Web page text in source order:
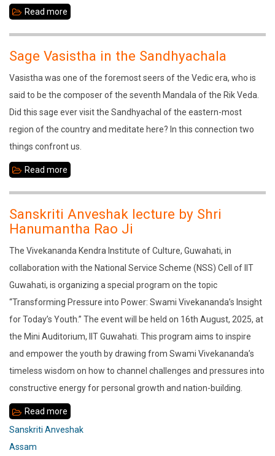
Read more
Continuum
in
Indian
Society
Sage Vasistha in the Sandhyachala
Vasistha was one of the foremost seers of the Vedic era, who is
said to be the composer of the seventh Mandala of the Rik Veda.
Did this sage ever visit the Sandhyachal of the eastern-most
region of the country and meditate here? In this connection two
things confront us.
Read more
in
Sandhyachala
Sanskriti Anveshak lecture by Shri
Hanumantha Rao Ji
The Vivekananda Kendra Institute of Culture, Guwahati, in
collaboration with the National Service Scheme (NSS) Cell of IIT
Guwahati, is organizing a special program on the topic
“Transforming Pressure into Power: Swami Vivekananda’s Insight
for Today’s Youth.” The event will be held on 16th August, 2025, at
the Mini Auditorium, IIT Guwahati. This program aims to inspire
and empower the youth by drawing from Swami Vivekananda’s
timeless wisdom on how to channel challenges and pressures into
constructive energy for personal growth and nation-building.
Read more
Sanskriti
Sanskriti Anveshak
Assam